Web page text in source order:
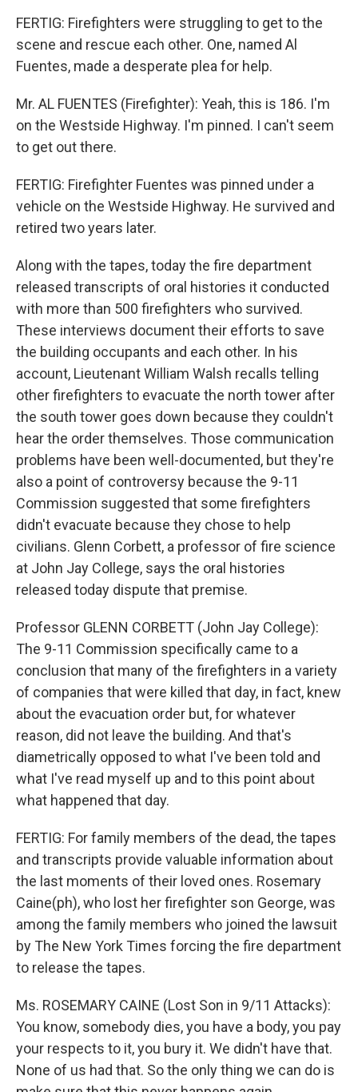
FERTIG: Firefighters were struggling to get to the
scene and rescue each other. One, named Al
Fuentes, made a desperate plea for help.
Mr. AL FUENTES (Firefighter): Yeah, this is 186. I'm
on the Westside Highway. I'm pinned. I can't seem
to get out there.
FERTIG: Firefighter Fuentes was pinned under a
vehicle on the Westside Highway. He survived and
retired two years later.
Along with the tapes, today the fire department
released transcripts of oral histories it conducted
with more than 500 firefighters who survived.
These interviews document their efforts to save
the building occupants and each other. In his
account, Lieutenant William Walsh recalls telling
other firefighters to evacuate the north tower after
the south tower goes down because they couldn't
hear the order themselves. Those communication
problems have been well-documented, but they're
also a point of controversy because the 9-11
Commission suggested that some firefighters
didn't evacuate because they chose to help
civilians. Glenn Corbett, a professor of fire science
at John Jay College, says the oral histories
released today dispute that premise.
Professor GLENN CORBETT (John Jay College):
The 9-11 Commission specifically came to a
conclusion that many of the firefighters in a variety
of companies that were killed that day, in fact, knew
about the evacuation order but, for whatever
reason, did not leave the building. And that's
diametrically opposed to what I've been told and
what I've read myself up and to this point about
what happened that day.
FERTIG: For family members of the dead, the tapes
and transcripts provide valuable information about
the last moments of their loved ones. Rosemary
Caine(ph), who lost her firefighter son George, was
among the family members who joined the lawsuit
by The New York Times forcing the fire department
to release the tapes.
Ms. ROSEMARY CAINE (Lost Son in 9/11 Attacks):
You know, somebody dies, you have a body, you pay
your respects to it, you bury it. We didn't have that.
None of us had that. So the only thing we can do is